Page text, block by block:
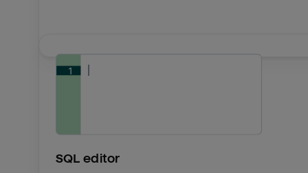
SQL editor